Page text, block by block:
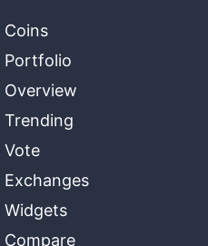
Coins
Portfolio
Overview
Trending
Vote
Exchanges
Widgets
Compare